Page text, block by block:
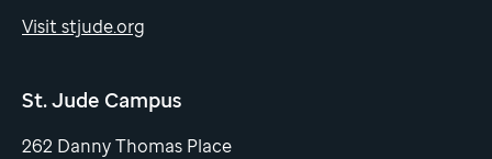
Visit stjude.org
St. Jude Campus
262 Danny Thomas Place